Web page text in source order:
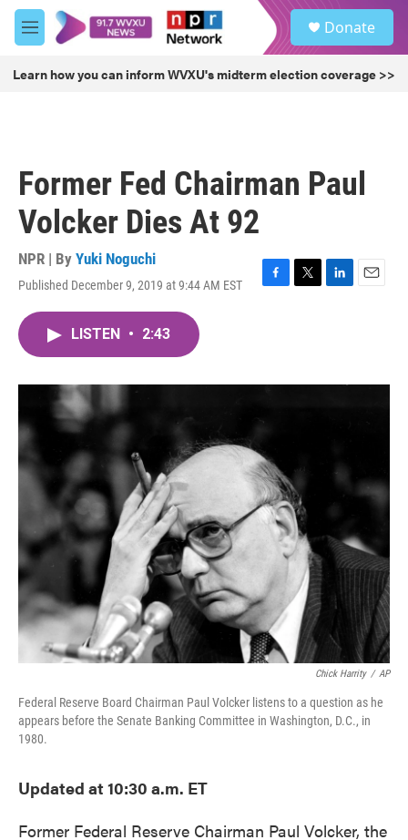
Skip to main content
M
e
u
Donate
Learn how you can inform WVXU's midterm election coverage >>
Former Fed Chairman Paul
Volcker Dies At 92
NPR | By Yuki Noguchi
Published December 9, 2019 at 9:44 AM EST
F
o
T
r
L
I
E
LISTEN • 2:43
Chick Harrity / AP
Federal Reserve Board Chairman Paul Volcker listens to a question as he
appears before the Senate Banking Committee in Washington, D.C., in
1980.
Updated at 10:30 a.m. ET
Former Federal Reserve Chairman Paul Volcker, the